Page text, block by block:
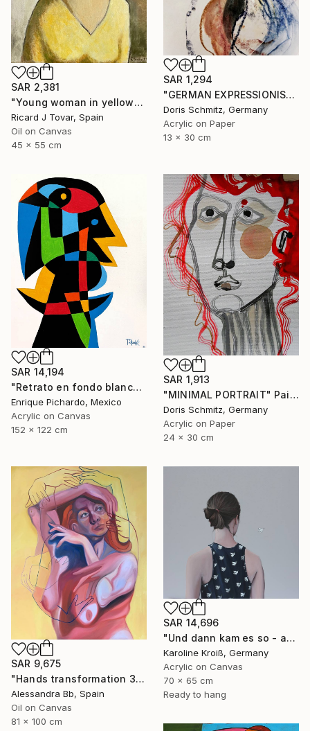
SAR 1,294
"GERMAN EXPRESSIONISM" Painting
Doris Schmitz, Germany
Acrylic on Paper
13 x 30 cm
SAR 2,381
"Young woman in yellow" Painting
Ricard J Tovar, Spain
Oil on Canvas
45 x 55 cm
SAR 14,194
"Retrato en fondo blanco" Painting
Enrique Pichardo, Mexico
Acrylic on Canvas
152 x 122 cm
SAR 1,913
"MINIMAL PORTRAIT" Painting
Doris Schmitz, Germany
Acrylic on Paper
24 x 30 cm
SAR 9,675
"Hands transformation 3" Painting
Alessandra Bb, Spain
Oil on Canvas
81 x 100 cm
SAR 14,696
"Und dann kam es so - and then it happened" Painting
Karoline Kroiß, Germany
Acrylic on Canvas
70 x 65 cm
Ready to hang